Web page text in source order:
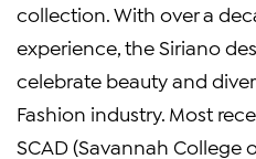
collection. With over a
experience, the Siriano
celebrate beauty and
Fashion industry. Most
SCAD (Savannah College